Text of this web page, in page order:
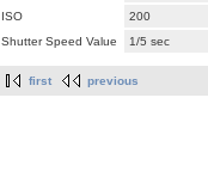
ISO
200
Shutter Speed Value
1/5 sec
first previous